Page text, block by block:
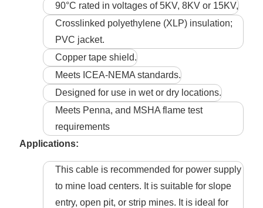
90°C rated in voltages of 5KV, 8KV or 15KV,
Crosslinked polyethylene (XLP) insulation;
PVC jacket.
Copper tape shield.
Meets ICEA-NEMA standards.
Designed for use in wet or dry locations.
Meets Penna, and MSHA flame test
requirements
Applications:
This cable is recommended for power supply
to mine load centers. It is suitable for slope
entry, open pit, or strip mines. It is ideal for